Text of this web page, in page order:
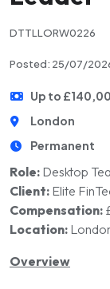
DTTLLORW0226
Posted: 25/07/
Up to
London
Permanent
Role: Desktop
Client: Elite
Compensation:
Location:
Overview